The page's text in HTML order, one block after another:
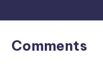
Comments